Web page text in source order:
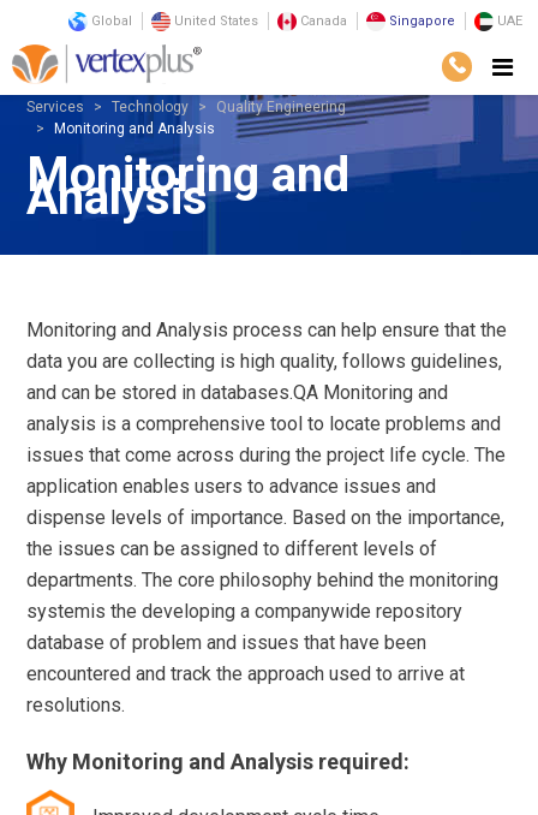
Global United States Canada Singapore UAE
Services Technology
Quality Engineering
Monitoring and Analysis
Monitoring and
Analysis
Monitoring and Analysis process can help ensure that the
data you are collecting is high quality, follows guidelines,
and can be stored in databases.QA Monitoring and
analysis is a comprehensive tool to locate problems and
issues that come across during the project life cycle. The
application enables users to advance issues and
dispense levels of importance. Based on the importance,
the issues can be assigned to different levels of
departments. The core philosophy behind the monitoring
systemis the developing a companywide repository
database of problem and issues that have been
encountered and track the approach used to arrive at
resolutions.
Why Monitoring and Analysis required: